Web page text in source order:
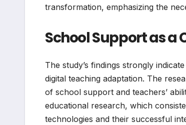
transformation, emphasizing the
School Support as
The study’s findings strongly
digital teaching adaptation. The
of school support and teachers’
educational research, which
technologies and their successful